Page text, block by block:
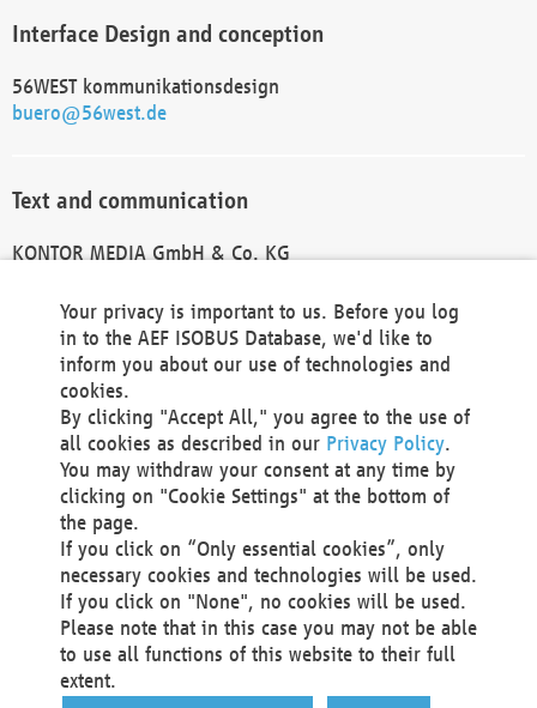
Interface Design and conception
56WEST kommunikationsdesign
buero@56west.de
Text and communication
KONTOR MEDIA GmbH & Co. KG
Technical Realization and Hosting
Materna Information & Communications SE
Voßkuhle 37
44141 Dortmund
Germany
Tel +49 231 5599-00
Fax +49 231 5599-100
marketing@materna.de
http://www.materna.de
Local Court Dortmund: HRB 30301
VAT ID: DE 124 904 070
Your privacy is important to us. Before you log
in to the AEF ISOBUS Database, we'd like to
inform you about our use of technologies and
cookies.
By clicking "Accept All," you agree to the use of
all cookies as described in our Privacy Policy.
You may withdraw your consent at any time by
clicking on "Cookie Settings" at the bottom of
the page.
If you click on “Only essential cookies”, only
necessary cookies and technologies will be used.
If you click on "None", no cookies will be used.
Please note that in this case you may not be able
to use all functions of this website to their full
extent.